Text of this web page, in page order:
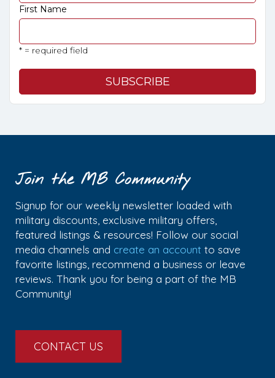
First Name
* = required field
Join the MB Community
Signup for our weekly newsletter loaded with
military discounts, exclusive military offers,
featured listings & resources! Follow our social
media channels and create an account to save
favorite listings, recommend a business or leave
reviews. Thank you for being a part of the MB
Community!
CONTACT US